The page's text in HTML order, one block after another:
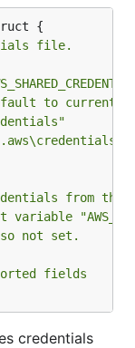
file.
to current
from
not set.
fields
credentials